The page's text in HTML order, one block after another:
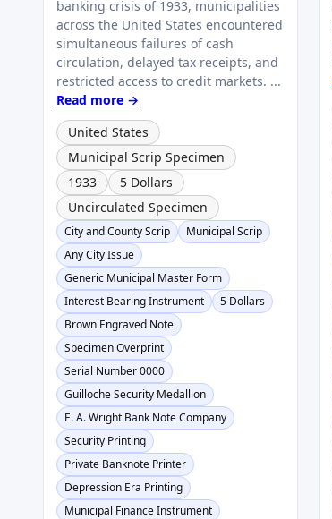
banking crisis of 1933, municipalities
across the United States encountered
simultaneous failures of cash
circulation, delayed tax receipts, and
restricted access to credit markets. ...
Read more →
United States
Municipal Scrip Specimen
1933
5 Dollars
Uncirculated Specimen
City and County Scrip
Municipal Scrip
Any City Issue
Generic Municipal Master Form
Interest Bearing Instrument
5 Dollars
Brown Engraved Note
Specimen Overprint
Serial Number 0000
Guilloche Security Medallion
E. A. Wright Bank Note Company
Security Printing
Private Banknote Printer
Depression Era Printing
Municipal Finance Instrument